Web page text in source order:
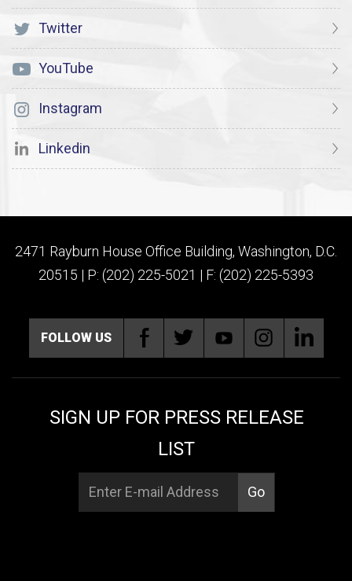
Twitter
YouTube
Instagram
Linkedin
2471 Rayburn House Office Building, Washington, D.C.
20515 | P: (202) 225-5021 | F: (202) 225-5393
FOLLOW US
SIGN UP FOR PRESS RELEASE
LIST